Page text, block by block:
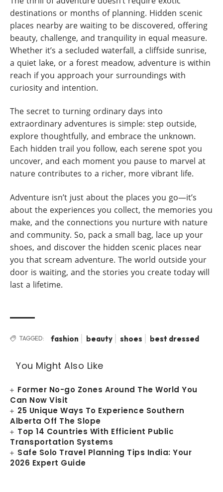
destinations or months of planning. Hidden scenic
places nearby are waiting to be discovered, offering
beauty, challenge, and tranquility in equal measure.
Whether it’s a secluded waterfall, a cliffside sunrise,
a quiet lake, or a forest meadow, adventure is within
reach if you approach your surroundings with
curiosity and intention.
The secret to turning ordinary days into
extraordinary adventures is simple: step outside,
explore thoughtfully, and embrace the unknown.
Each hidden trail you follow, each serene spot you
uncover, and each moment you pause to marvel at
nature contributes to a richer, more vibrant life.
Adventure isn’t just about the places you go—it’s
about the experiences you collect, the memories you
make, and the connections you nurture with nature
and community. So, pack a small bag, lace up your
shoes, and discover the hidden scenic places near
you that scream adventure. The world outside your
door is waiting, and the stories you create today will
last a lifetime.
TAGGED: fashion beauty shoes best dressed
You Might Also Like
Former No-go Zones Around The World You
Can Now Visit
25 Unique Ways To Experience Southern
Alberta Off The Slope
Top 14 Countries With Efficient Public
Transportation Systems
Safe Solo Travel Planning Tips India: Your
2026 Expert Guide